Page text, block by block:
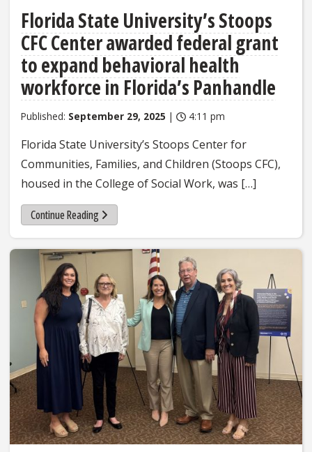
Florida State University’s Stoops
CFC Center awarded federal grant
to expand behavioral health
workforce in Florida’s Panhandle
Published: September 29, 2025 | 4:11 pm
Florida State University’s Stoops Center for
Communities, Families, and Children (Stoops CFC),
housed in the College of Social Work, was […]
Continue Reading